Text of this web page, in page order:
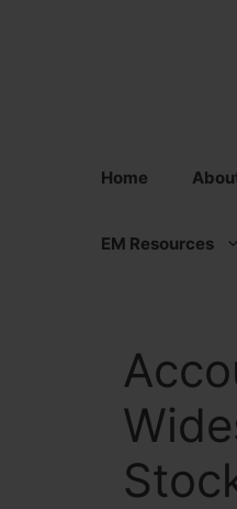
Home
EM Resources